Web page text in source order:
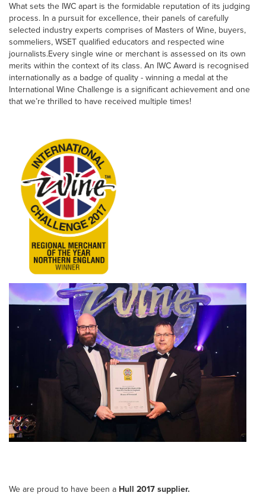
What sets the IWC apart is the formidable reputation of its judging
process. In a pursuit for excellence, their panels of carefully
selected industry experts comprises of Masters of Wine, buyers,
sommeliers, WSET qualified educators and respected wine
journalists.Every single wine or merchant is assessed on its own
merits within the context of its class. An IWC Award is recognised
internationally as a badge of quality - winning a medal at the
International Wine Challenge is a significant achievement and one
that we’re thrilled to have received multiple times!
We are proud to have been a Hull 2017 supplier.